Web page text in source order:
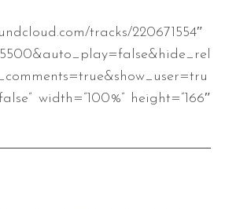
tracks/220671554″
width=”100%” height=”166″